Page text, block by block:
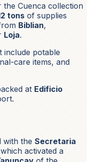
the Cuenca collection
tons of supplies
Biblian,
Loja.
include potable
care items, and
at Edificio
with the Secretaria
activated a